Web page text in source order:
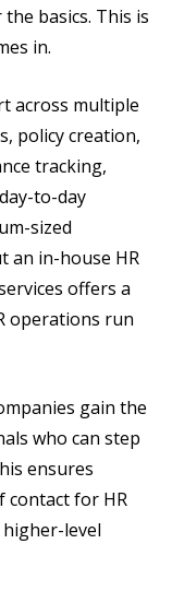
basics. This is
in.
across multiple
policy creation,
tracking,
to-day
sized
an in-house HR
offers a
operations run
gain the
who can step
ensures
contact for HR
level